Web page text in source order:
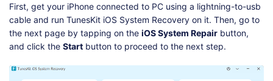
First, get your iPhone connected to PC using a lightning-to-usb
cable and run TunesKit iOS System Recovery on it. Then, go to
the next page by tapping on the iOS System Repair button,
and click the Start button to proceed to the next step.